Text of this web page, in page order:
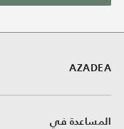
AZADEA
المساعدة في